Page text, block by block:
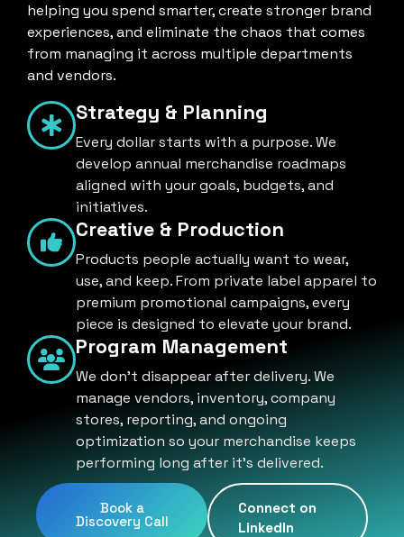
helping you spend smarter, create stronger brand
experiences, and eliminate the chaos that comes
from managing it across multiple departments
and vendors.
Strategy & Planning
Every dollar starts with a purpose. We
develop annual merchandise roadmaps
aligned with your goals, budgets, and
initiatives.
Creative & Production
Products people actually want to wear,
use, and keep. From private label apparel to
premium promotional campaigns, every
piece is designed to elevate your brand.
Program Management
We don't disappear after delivery. We
manage vendors, inventory, company
stores, reporting, and ongoing
optimization so your merchandise keeps
performing long after it's delivered.
Book a
Discovery Call
Connect on
LinkedIn